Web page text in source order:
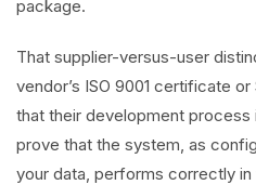
package.
That supplier-versus-user
vendor’s ISO 9001 certificate
that their development
prove that the system, as
your data, performs correctly in